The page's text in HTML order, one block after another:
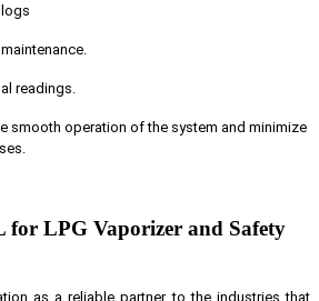
readings.
smooth operation of the system and minimize
for LPG Vaporizer and Safety
as a reliable partner to the industries that